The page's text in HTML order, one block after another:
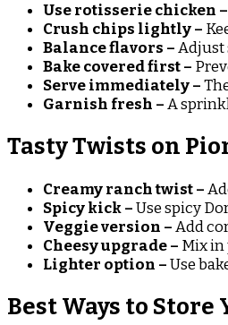
Use rotisserie chicken –
Crush chips lightly –
Balance flavors –Adjust
Bake covered first –
Serve immediately –
Garnish fresh –A
Tasty Twists on
Creamy ranch twist –
Spicy kick –Use spicy
Veggie version –Add
Cheesy upgrade – Mix in
Lighter option –Use
Best Ways to Store